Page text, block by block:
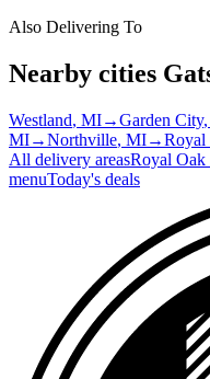
Also Delivering To
Nearby cities
Westland, MI→Garden City
MI→Northville, MI→Royal
All delivery areasRoyal Oak
menuToday's deals